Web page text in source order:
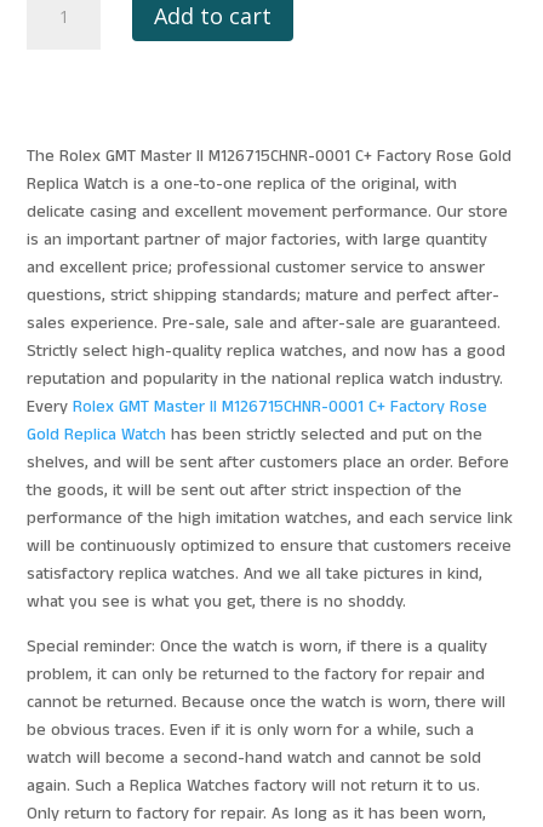
GMT
C+
FACTORY
ROSE
GOLD
quantity
Add to cart
The Rolex GMT Master II M126715CHNR-0001 C+ Factory Rose Gold
Replica Watch is a one-to-one replica of the original, with
delicate casing and excellent movement performance. Our store
is an important partner of major factories, with large quantity
and excellent price; professional customer service to answer
questions, strict shipping standards; mature and perfect after-
sales experience. Pre-sale, sale and after-sale are guaranteed.
Strictly select high-quality replica watches, and now has a good
reputation and popularity in the national replica watch industry.
EveryRolex GMT Master II M126715CHNR-0001 C+ Factory Rose
Gold Replica Watch has been strictly selected and put on the
shelves, and will be sent after customers place an order. Before
the goods, it will be sent out after strict inspection of the
performance of the high imitation watches, and each service link
will be continuously optimized to ensure that customers receive
satisfactory replica watches. And we all take pictures in kind,
what you see is what you get, there is no shoddy.
Special reminder: Once the watch is worn, if there is a quality
problem, it can only be returned to the factory for repair and
cannot be returned. Because once the watch is worn, there will
be obvious traces. Even if it is only worn for a while, such a
watch will become a second-hand watch and cannot be sold
again. Such a Replica Watches factory will not return it to us.
Only return to factory for repair. As long as it has been worn,